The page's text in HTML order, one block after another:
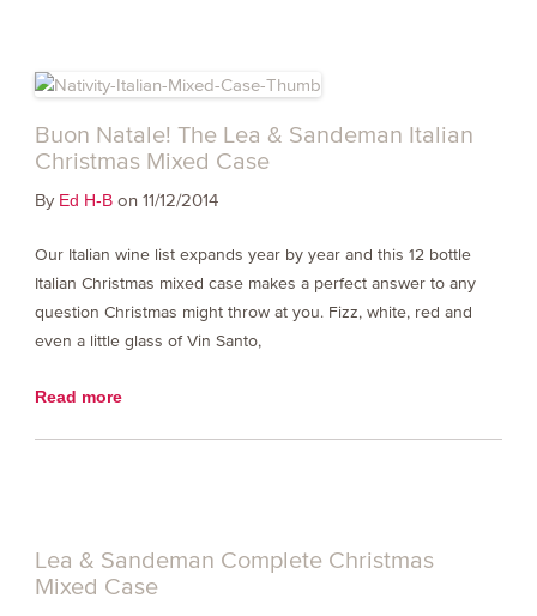
Buon Natale! The Lea & Sandeman Italian
Christmas Mixed Case
By Ed H-Bon 11/12/2014
Our Italian wine list expands year by year and this 12 bottle
Italian Christmas mixed case makes a perfect answer to any
question Christmas might throw at you. Fizz, white, red and
even a little glass of Vin Santo,
Read more
Lea & Sandeman Complete Christmas
Mixed Case